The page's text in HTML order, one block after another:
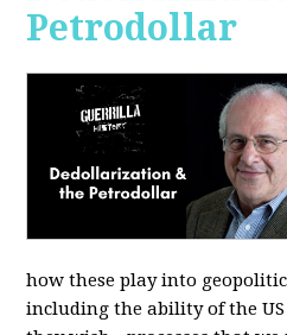
Petrodollar
how these play into
including the ability of the